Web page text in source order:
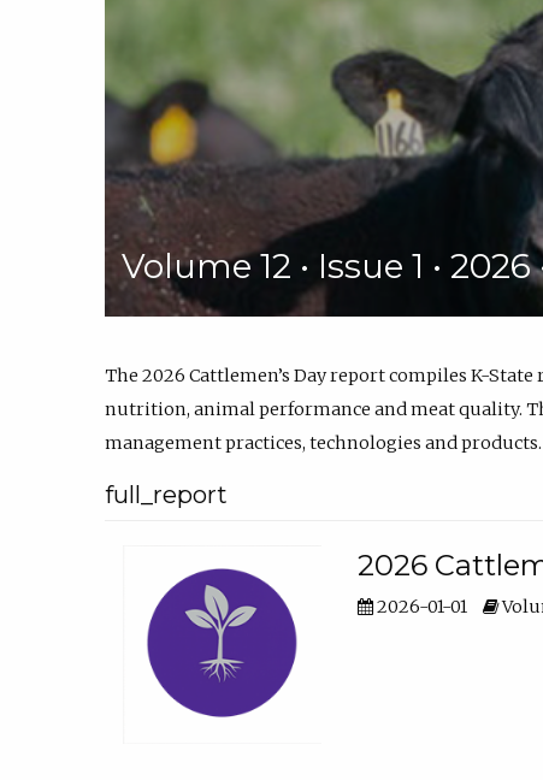
Volume 12 • Issue 1 •
The 2026 Cattlemen’s Day report compiles K-
nutrition, animal performance and meat quality.
management practices, technologies and products.
full_report
2026
2026-01-01